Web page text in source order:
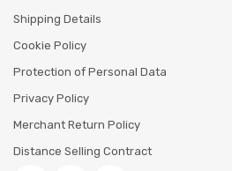
Shipping Details
Cookie Policy
Protection of Personal Data
Privacy Policy
Merchant Return Policy
Distance Selling Contract